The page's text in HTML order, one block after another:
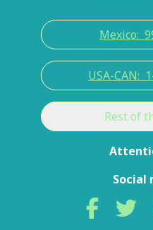
Mexico:
USA-CAN:
Rest of
Social